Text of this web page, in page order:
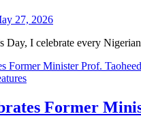
27, 2026
Day, I celebrate every
Former